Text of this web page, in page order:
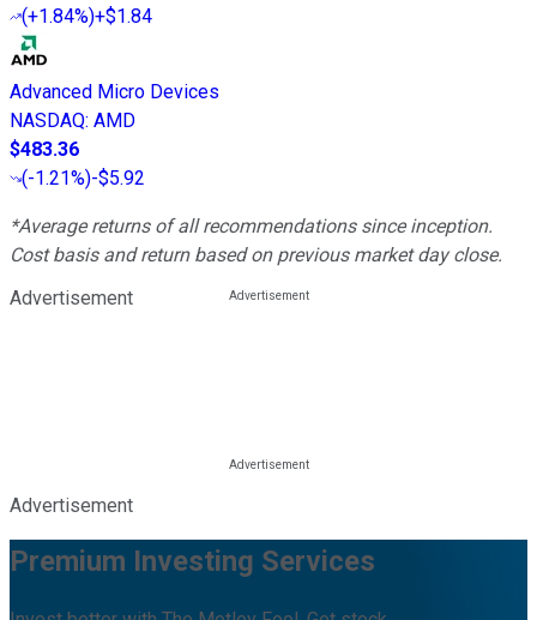
(+1.84%)+$1.84
Advanced Micro Devices
NASDAQ: AMD
$483.36
(-1.21%)-$5.92
*Average returns of all recommendations since inception.
Cost basis and return based on previous market day close.
Advertisement
Advertisement
Premium Investing Services